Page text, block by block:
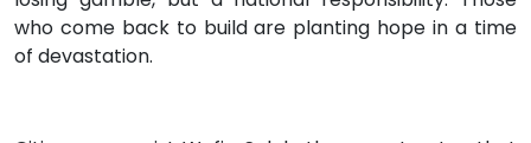
who come back to build are planting hope in a time
of devastation.